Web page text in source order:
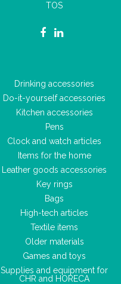
TOS
Drinking accessories
Do-it-yourself accessories
Kitchen accessories
Pens
Clock and watch articles
Items for the home
Leather goods accessories
Key rings
Bags
High-tech articles
Textile items
Older materials
Games and toys
Supplies and equipment for
CHR and HORECA